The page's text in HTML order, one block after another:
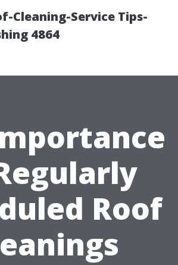
Cleaning-Service Tips-
4864
Roof